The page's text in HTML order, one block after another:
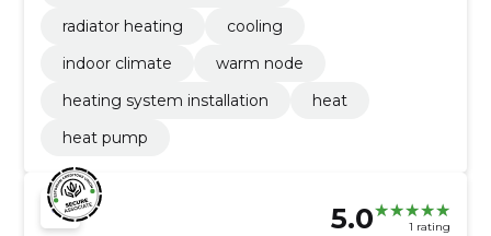
radiator heating
cooling
indoor climate
warm node
heating system installation
heat
heat pump
5.0 1 rating